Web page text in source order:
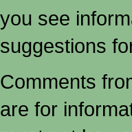
you see
suggestions
Comments
are for